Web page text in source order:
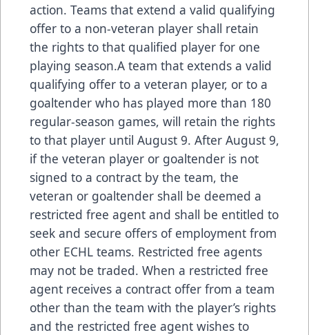
action. Teams that extend a valid qualifying
offer to a non-veteran player shall retain
the rights to that qualified player for one
playing season.A team that extends a valid
qualifying offer to a veteran player, or to a
goaltender who has played more than 180
regular-season games, will retain the rights
to that player until August 9. After August 9,
if the veteran player or goaltender is not
signed to a contract by the team, the
veteran or goaltender shall be deemed a
restricted free agent and shall be entitled to
seek and secure offers of employment from
other ECHL teams. Restricted free agents
may not be traded. When a restricted free
agent receives a contract offer from a team
other than the team with the player’s rights
and the restricted free agent wishes to